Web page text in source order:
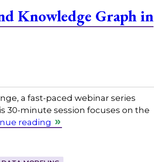
Knowledge Graph in
a fast-paced webinar series
30-minute session focuses on the
reading